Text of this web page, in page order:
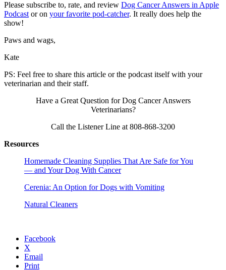
Please subscribe to, rate, and review Dog Cancer Answers in Apple
Podcast or on your favorite pod-catcher. It really does help the
show!
Paws and wags,
Kate
PS: Feel free to share this article or the podcast itself with your
veterinarian and their staff.
Have a Great Question for Dog Cancer Answers
Veterinarians?
Call the Listener Line at 808-868-3200
Resources
Homemade Cleaning Supplies That Are Safe for You
— and Your Dog With Cancer
Cerenia: An Option for Dogs with Vomiting
Natural Cleaners
Facebook
X
Email
Print